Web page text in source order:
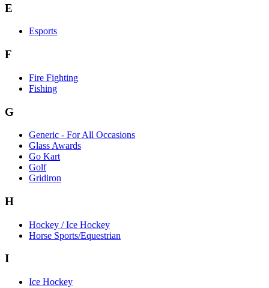
E
Esports
F
Fire Fighting
Fishing
G
Generic - For All Occasions
Glass Awards
Go Kart
Golf
Gridiron
H
Hockey / Ice Hockey
Horse Sports/Equestrian
I
Ice Hockey